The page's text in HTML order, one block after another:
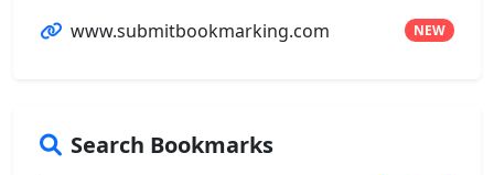
www.submitbookmarking.com NEW
Search Bookmarks